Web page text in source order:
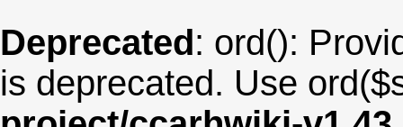
Deprecated: ord():
is deprecated. Use